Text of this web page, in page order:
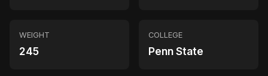
WEIGHT
245
COLLEGE
Penn State